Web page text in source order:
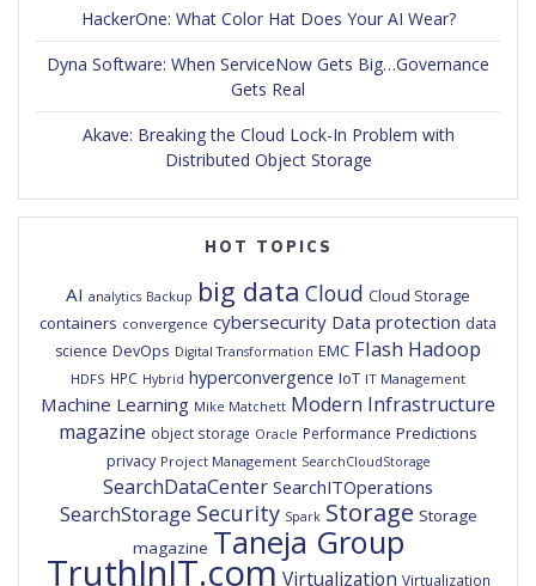
HackerOne: What Color Hat Does Your AI Wear?
Dyna Software: When ServiceNow Gets Big…Governance
Gets Real
Akave: Breaking the Cloud Lock-In Problem with
Distributed Object Storage
HOT TOPICS
AI analytics Backup big data Cloud Cloud Storage
containers convergence cybersecurity Data protection data
science DevOps Digital Transformation EMC Flash Hadoop
HDFS HPC Hybrid hyperconvergence IoT IT Management
Machine Learning Mike Matchett Modern Infrastructure
magazine object storage Oracle Performance Predictions
privacy Project Management SearchCloudStorage
SearchDataCenter SearchITOperations
SearchStorage Security Spark Storage Storage
magazine Taneja Group
TruthInIT.com Virtualization Virtualization